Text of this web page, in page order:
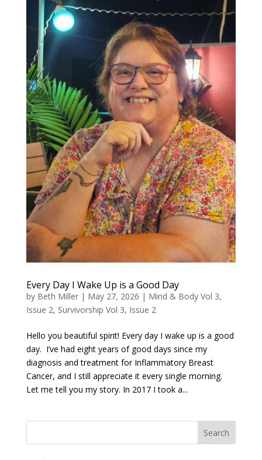
Every Day I Wake Up is a Good Day
by Beth Miller| May 27, 2026 | Mind & Body Vol 3,
Issue 2, Survivorship Vol 3, Issue 2
Hello you beautiful spirit! Every day I wake up is a good
day. I’ve had eight years of good days since my
diagnosis and treatment for Inflammatory Breast
Cancer, and I still appreciate it every single morning.
Let me tell you my story. In 2017 I took a...
Search